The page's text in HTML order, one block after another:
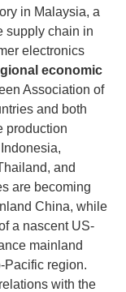
in Malaysia, a
supply chain in
electronics
economic
Association of
and both
production
and
are becoming
China, while
a nascent US-
mainland
Pacific region.
with the